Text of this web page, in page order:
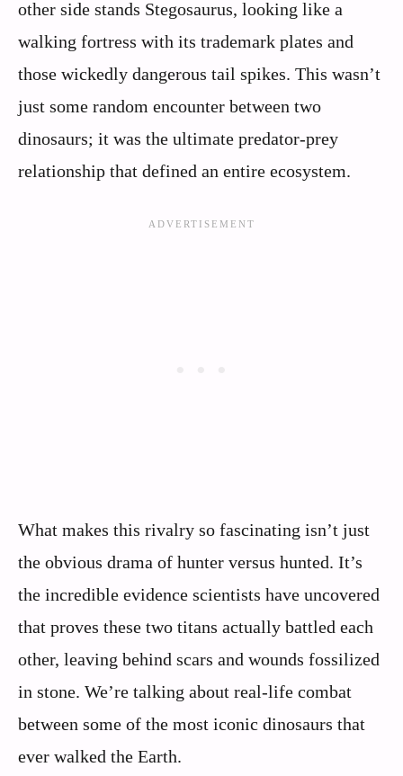
other side stands Stegosaurus, looking like a
walking fortress with its trademark plates and
those wickedly dangerous tail spikes. This wasn’t
just some random encounter between two
dinosaurs; it was the ultimate predator-prey
relationship that defined an entire ecosystem.
What makes this rivalry so fascinating isn’t just
the obvious drama of hunter versus hunted. It’s
the incredible evidence scientists have uncovered
that proves these two titans actually battled each
other, leaving behind scars and wounds fossilized
in stone. We’re talking about real-life combat
between some of the most iconic dinosaurs that
ever walked the Earth.